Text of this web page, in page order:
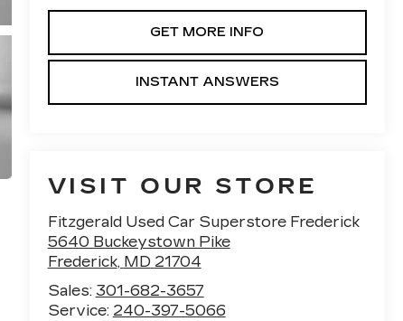
GET MORE INFO
INSTANT ANSWERS
VISIT OUR STORE
Fitzgerald Used Car Superstore Frederick
5640 Buckeystown Pike
Frederick, MD 21704
Sales: 301-682-3657
Service: 240-397-5066